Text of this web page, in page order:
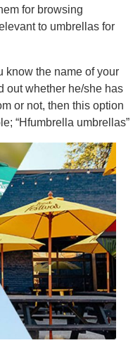
for browsing
to umbrellas for
know the name of your
out whether he/she has
or not, then this option
“Hfumbrella umbrellas”